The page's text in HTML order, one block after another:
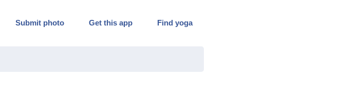
Submit photo Get this app Find yoga